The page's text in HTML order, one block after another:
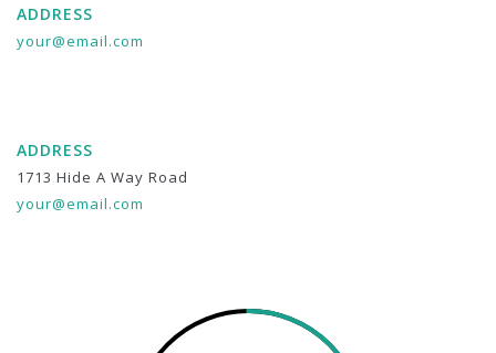
ADDRESS
your@email.com
ADDRESS
1713 Hide A Way Road
your@email.com